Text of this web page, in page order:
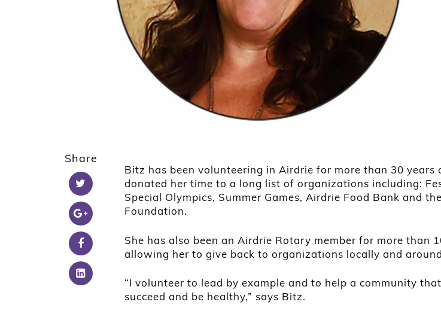
Share
Bitz has been volunteering in Airdrie for more than 30 years
donated her time to a long list of organizations including:
Special Olympics, Summer Games, Airdrie Food Bank and
Foundation.
She has also been an Airdrie Rotary member for more than
allowing her to give back to organizations locally and
“I volunteer to lead by example and to help a community
succeed and be healthy,” says Bitz.